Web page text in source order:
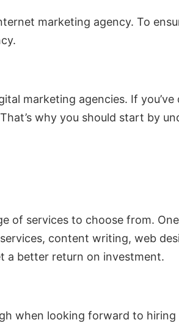
marketing agency. To
marketing agencies. If
why you should start by
of services to choose from.
content writing, web
a better return on investment.
when looking forward to